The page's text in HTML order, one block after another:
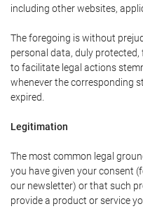
including other websites,
The foregoing is without
personal data, duly
to facilitate legal actions
whenever the corresponding
expired.
Legitimation
The most common legal
you have given your consent
our newsletter) or that such
provide a product or service